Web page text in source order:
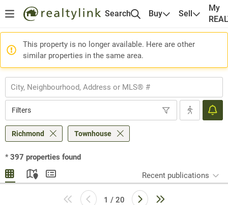
Search Buy Sell
My
This property is no longer available. Here are other
similar properties in the same area.
Filters
Richmond Townhouse
* 397 properties found
Recent publications
1 / 20